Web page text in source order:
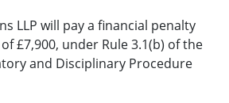
LLP will pay a financial penalty
£7,900, under Rule 3.1(b) of the
and Disciplinary Procedure